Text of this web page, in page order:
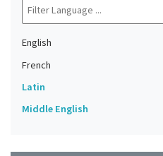
English
French
Latin
Middle English